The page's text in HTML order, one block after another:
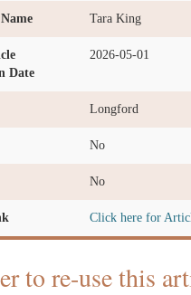
Tara King
Date
2026-05-01
Longford
No
No
Click here for
to re-use this